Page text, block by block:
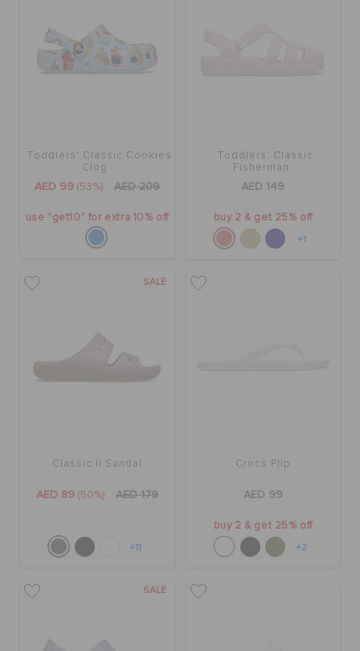
Toddlers' Classic Cookies
Clog
AED 99 (53%) AED 209
use "get10" for extra 10% off
Toddlers' Classic
Fisherman
AED 149
buy 2 & get 25% off
+1
SALE
Classic II Sandal
AED 89 (50%) AED 179
+11
Crocs Flip
AED 99
buy 2 & get 25% off
+2
SALE